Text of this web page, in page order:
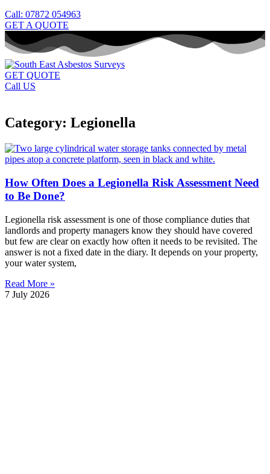
Call: 07872 054963
GET A QUOTE
GET QUOTE
Call US
Category: Legionella
How Often Does a Legionella Risk Assessment Need
to Be Done?
Legionella risk assessment is one of those compliance duties that
landlords and property managers know they should have covered
but few are clear on exactly how often it needs to be revisited. The
answer is not a fixed date in the diary. It depends on your property,
your water system,
Read More »
7 July 2026